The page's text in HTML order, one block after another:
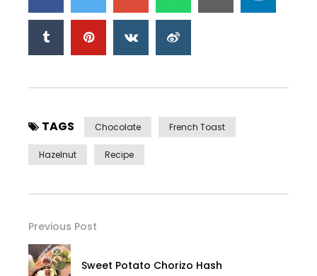
TAGS Chocolate French Toast
Hazelnut Recipe
Previous Post
Sweet Potato Chorizo Hash